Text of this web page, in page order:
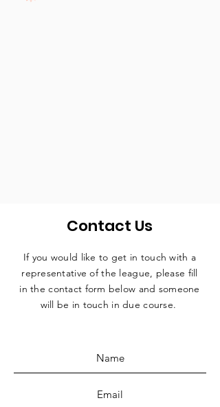
Contact Us
If you would like to get in touch with a
representative of the league, please fill
in the contact form below and someone
will be in touch in due course.